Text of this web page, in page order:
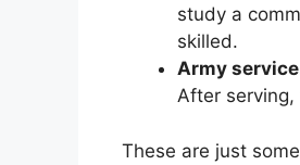
study a
skilled.
Army
After
These are just